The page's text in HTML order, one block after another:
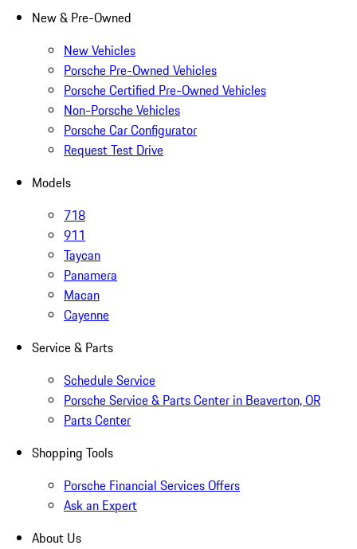
New & Pre-Owned
New Vehicles
Porsche Pre-Owned Vehicles
Porsche Certified Pre-Owned Vehicles
Non-Porsche Vehicles
Porsche Car Configurator
Request Test Drive
Models
718
911
Taycan
Panamera
Macan
Cayenne
Service & Parts
Schedule Service
Porsche Service & Parts Center in Beaverton, OR
Parts Center
Shopping Tools
Porsche Financial Services Offers
Ask an Expert
About Us